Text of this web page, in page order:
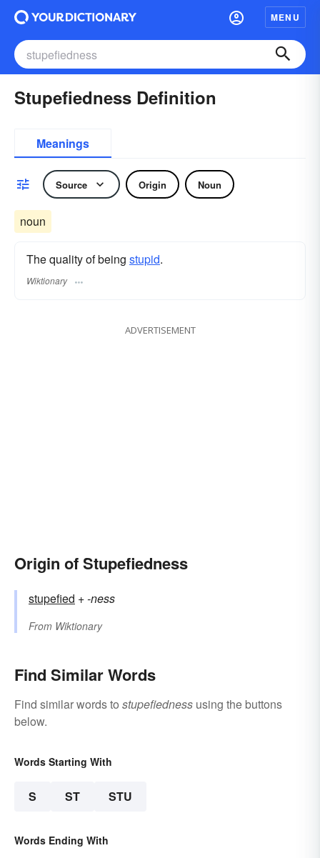
MENU
Stupefiedness Definition
Meanings
Source Origin Noun
noun
The quality of being stupid.
Wiktionary
ADVERTISEMENT
Origin of Stupefiedness
stupefied +‎-ness
From Wiktionary
Find Similar Words
Find similar words to stupefiedness using the buttons
below.
Words Starting With
S ST STU
Words Ending With